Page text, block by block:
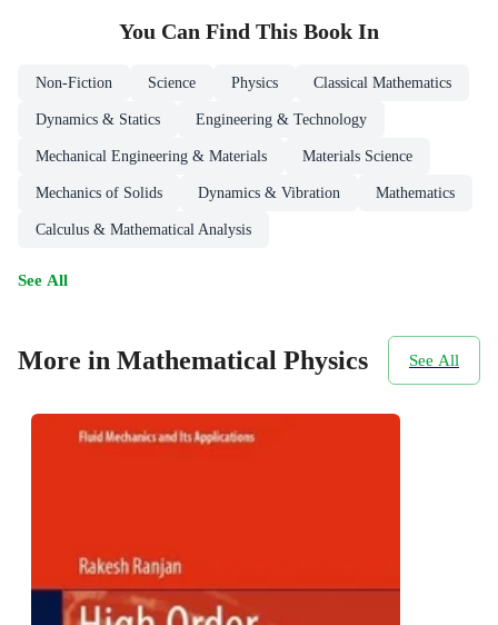
You Can Find This Book In
Non-Fiction Science Physics Classical Mathematics
Dynamics & Statics Engineering & Technology
Mechanical Engineering & Materials Materials Science
Mechanics of Solids Dynamics & Vibration Mathematics
Calculus & Mathematical Analysis
See All
More in Mathematical Physics See All